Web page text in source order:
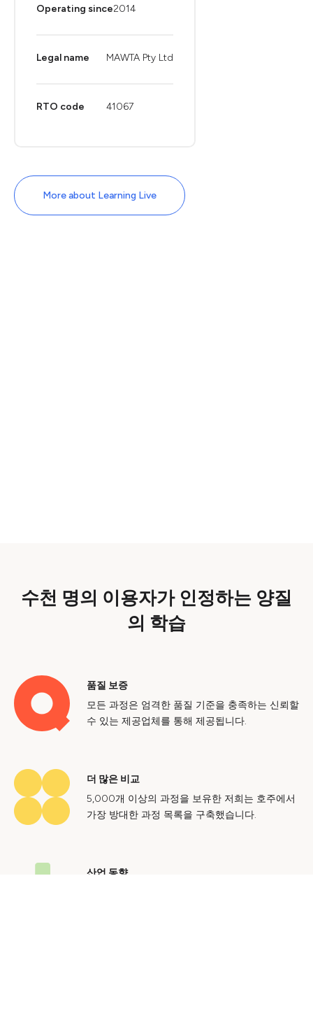
Operating since2014
Legal name MAWTA Pty Ltd
RTO code 41067
More about Learning Live
수천 명의 이용자가 인정하는 양질
의 학습
품질 보증
모든 과정은 엄격한 품질 기준을 충족하는 신뢰할
수 있는 제공업체를 통해 제공됩니다.
더 많은 비교
5,000개 이상의 과정을 보유한 저희는 호주에서
가장 방대한 과정 목록을 구축했습니다.
산업 동향